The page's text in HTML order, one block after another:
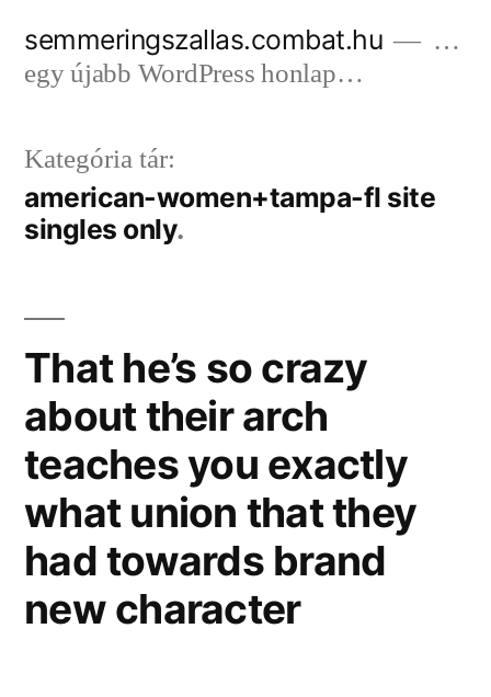
semmeringszallas.combat.hu
…
egy újabb WordPress honlap…
Kategória tár:
american-women+tampa-fl site
singles only
That he’s so crazy
about their arch
teaches you exactly
what union that they
had towards brand
new character